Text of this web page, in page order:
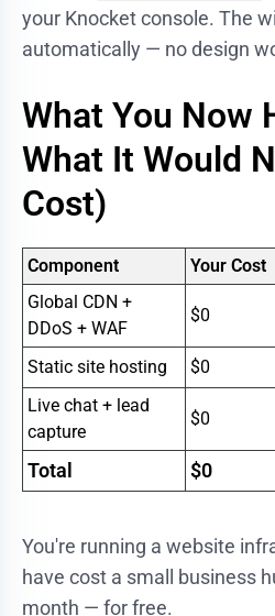
your Knocket console. The
automatically — no design
What You Now
What It Would
Cost)
Component Your Cost
Global CDN +
DDoS + WAF
$0
Static site hosting $0
Live chat + lead
capture
$0
Total $0
You're running a website
have cost a small business
month — for free.